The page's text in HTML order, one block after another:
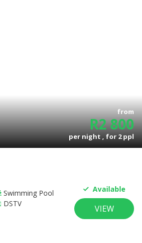
from
R2 800
per night , for2ppl
Swimming Pool
DSTV
Available
VIEW